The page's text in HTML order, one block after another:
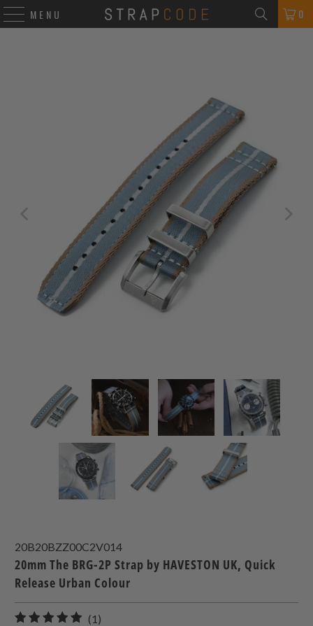
MENU 0
20B20BZZ00C2V014
20mm The BRG-2P Strap by HAVESTON UK, Quick
Release Urban Colour
(1)